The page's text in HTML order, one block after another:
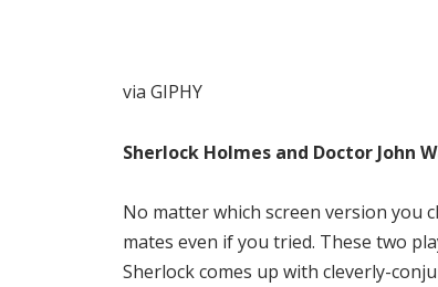
via GIPHY
Sherlock Holmes and Doctor John
No matter which screen version you
mates even if you tried. These two
Sherlock comes up with cleverly-